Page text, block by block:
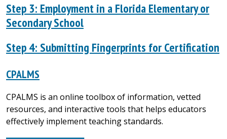
Step 3: Employment in a Florida Elementary or
Secondary School
Step 4: Submitting Fingerprints for Certification
CPALMS
CPALMS is an online toolbox of information, vetted
resources, and interactive tools that helps educators
effectively implement teaching standards.